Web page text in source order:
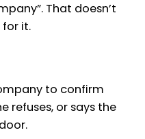
That doesn’t
it.
to confirm
refuses, or says the